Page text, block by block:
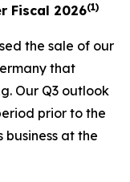
Fiscal 2026(1)
the sale of our
that
Our Q3 outlook
prior to the
business at the